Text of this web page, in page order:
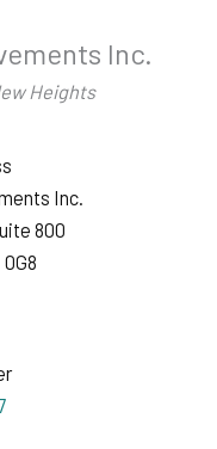
Inc.
Heights
Inc.
800